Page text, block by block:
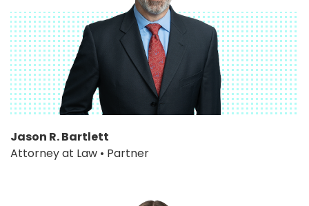
Jason R. Bartlett
Attorney at Law • Partner